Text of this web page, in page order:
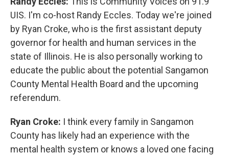
UIS. I'm co-host Randy Eccles. Today we're joined
by Ryan Croke, who is the first assistant deputy
governor for health and human services in the
state of Illinois. He is also personally working to
educate the public about the potential Sangamon
County Mental Health Board and the upcoming
referendum.
Ryan Croke: I think every family in Sangamon
County has likely had an experience with the
mental health system or knows a loved one facing